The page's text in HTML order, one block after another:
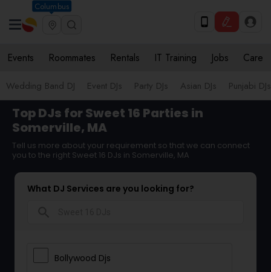
Columbus
Events Roommates Rentals IT Training Jobs Care
Wedding Band DJ Event DJs Party DJs Asian DJs Punjabi DJs
Top DJs for Sweet 16 Parties in
Somerville, MA
Tell us more about your requirement so that we can connect
you to the right Sweet 16 DJs in Somerville, MA
What DJ Services are you looking for?
Bollywood Djs